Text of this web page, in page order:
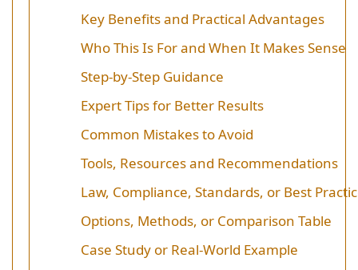
Key Benefits and Practical Advantages
Who This Is For and When It Makes Sense
Step-by-Step Guidance
Expert Tips for Better Results
Common Mistakes to Avoid
Tools, Resources and Recommendations
Law, Compliance, Standards, or Best
Options, Methods, or Comparison Table
Case Study or Real-World Example